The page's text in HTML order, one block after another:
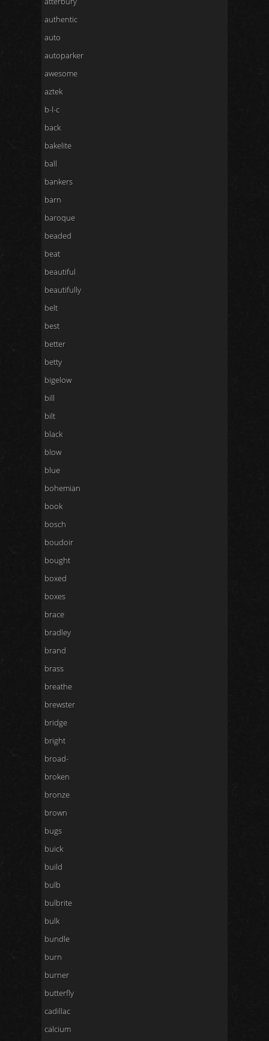
authentic
auto
autoparker
awesome
aztek
b-l-c
back
bakelite
ball
bankers
barn
baroque
beaded
beat
beautiful
beautifully
belt
best
better
betty
bigelow
bill
bilt
black
blow
blue
bohemian
book
bosch
boudoir
bought
boxed
boxes
brace
bradley
brand
brass
breathe
brewster
bridge
bright
broad-
broken
bronze
brown
bugs
buick
build
bulb
bulbrite
bulk
bundle
burn
burner
butterfly
cadillac
calcium